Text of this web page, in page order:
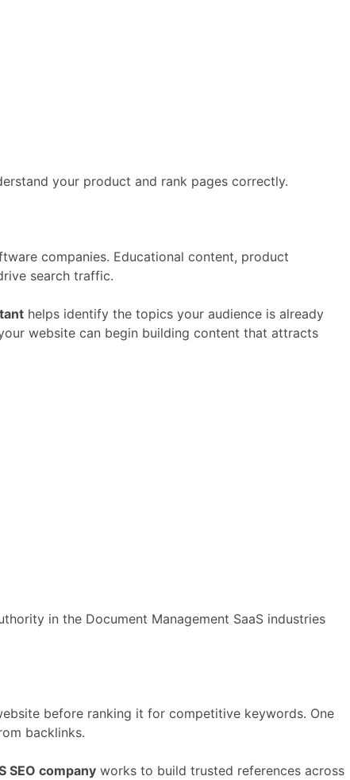
your product and rank pages correctly.
companies. Educational content, product
search traffic.
helps identify the topics your audience is already
website can begin building content that attracts
in the Document Management SaaS industries
before ranking it for competitive keywords. One
backlinks.
SEO company works to build trusted references across